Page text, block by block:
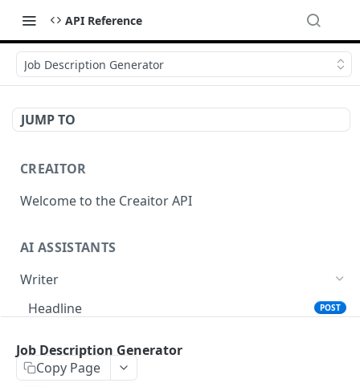
API Reference
Job Description Generator
JUMP TO
CREAITOR
Welcome to the Creaitor API
AI ASSISTANTS
Writer
Headline
POST
Content Improve
Job Description Generator
Copy Page